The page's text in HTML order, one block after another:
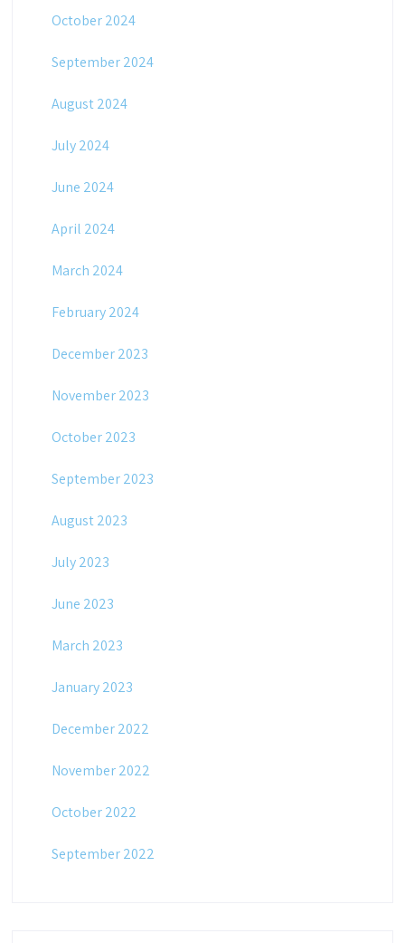
October 2024
September 2024
August 2024
July 2024
June 2024
April 2024
March 2024
February 2024
December 2023
November 2023
October 2023
September 2023
August 2023
July 2023
June 2023
March 2023
January 2023
December 2022
November 2022
October 2022
September 2022